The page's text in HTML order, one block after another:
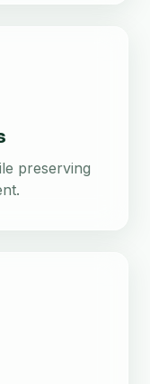
preserving